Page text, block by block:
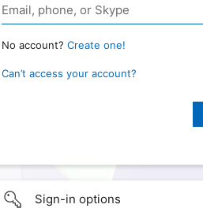
No account? Create one!
Can’t access your account?
Sign-in options